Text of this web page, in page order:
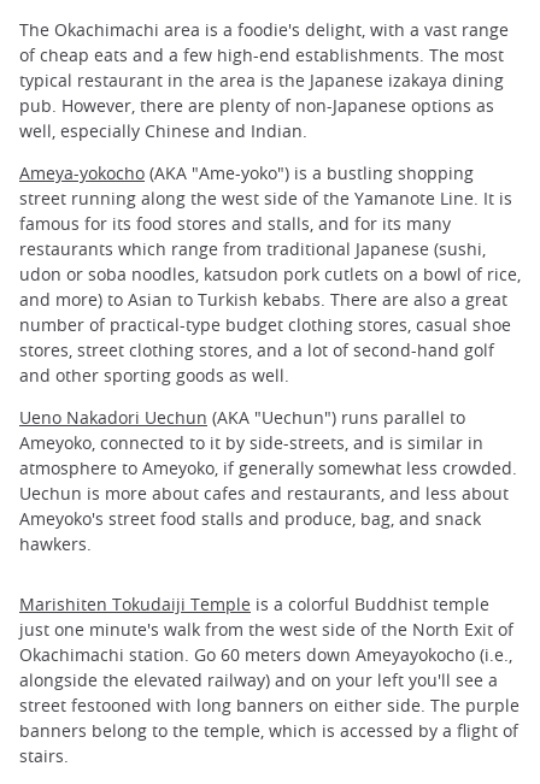
The Okachimachi area is a foodie's delight, with a vast range
of cheap eats and a few high-end establishments. The most
typical restaurant in the area is the Japanese izakaya dining
pub. However, there are plenty of non-Japanese options as
well, especially Chinese and Indian.
Ameya-yokocho (AKA "Ame-yoko") is a bustling shopping
street running along the west side of the Yamanote Line. It is
famous for its food stores and stalls, and for its many
restaurants which range from traditional Japanese (sushi,
udon or soba noodles, katsudon pork cutlets on a bowl of rice,
and more) to Asian to Turkish kebabs. There are also a great
number of practical-type budget clothing stores, casual shoe
stores, street clothing stores, and a lot of second-hand golf
and other sporting goods as well.
Ueno Nakadori Uechun (AKA "Uechun") runs parallel to
Ameyoko, connected to it by side-streets, and is similar in
atmosphere to Ameyoko, if generally somewhat less crowded.
Uechun is more about cafes and restaurants, and less about
Ameyoko's street food stalls and produce, bag, and snack
hawkers.
Marishiten Tokudaiji Temple is a colorful Buddhist temple
just one minute's walk from the west side of the North Exit of
Okachimachi station. Go 60 meters down Ameyayokocho (i.e.,
alongside the elevated railway) and on your left you'll see a
street festooned with long banners on either side. The purple
banners belong to the temple, which is accessed by a flight of
stairs.